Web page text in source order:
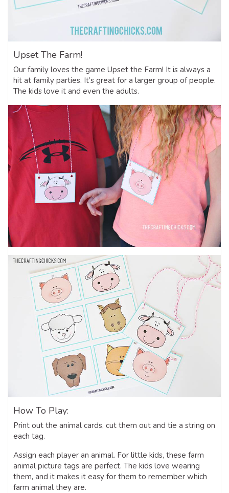
Upset The Farm!
Our family loves the game Upset the Farm! It is always a
hit at family parties. It’s great for a larger group of people.
The kids love it and even the adults.
How To Play:
Print out the animal cards, cut them out and tie a string on
each tag.
Assign each player an animal. For little kids, these farm
animal picture tags are perfect. The kids love wearing
them, and it makes it easy for them to remember which
farm animal they are.